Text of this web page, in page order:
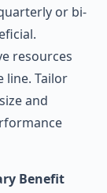
or bi-
resources
line. Tailor
and
Benefit